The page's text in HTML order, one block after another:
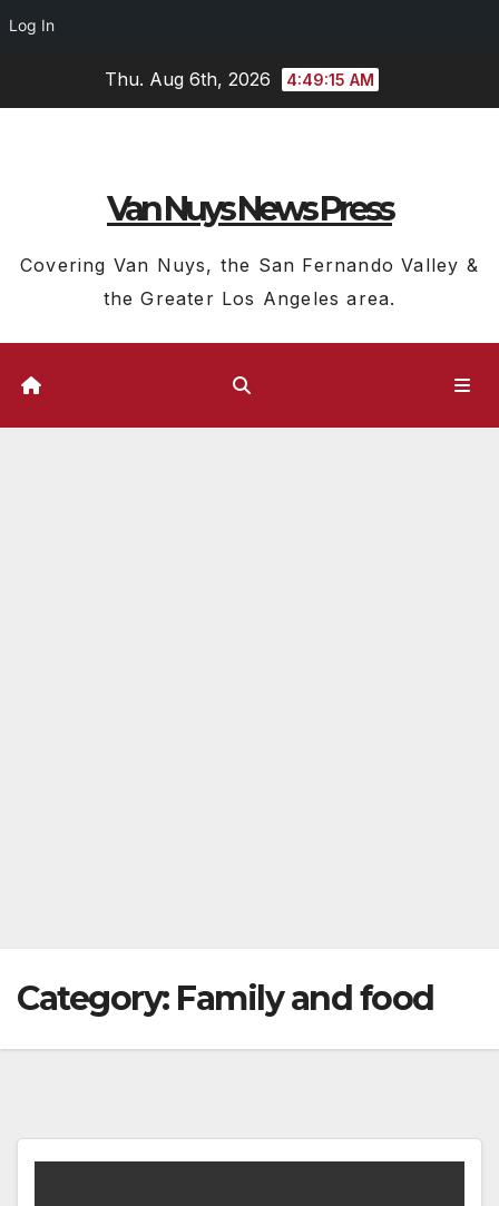
Log In
Thu. Aug 6th, 2026 4:49:16 AM
Van Nuys News Press
Covering Van Nuys, the San Fernando Valley &
the Greater Los Angeles area.
Category: Family and food